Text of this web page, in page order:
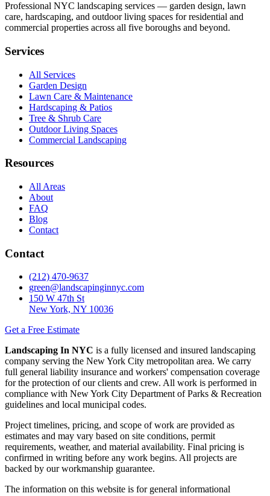
Professional NYC landscaping services — garden design, lawn
care, hardscaping, and outdoor living spaces for residential and
commercial properties across all five boroughs and beyond.
Services
All Services
Garden Design
Lawn Care & Maintenance
Hardscaping & Patios
Tree & Shrub Care
Outdoor Living Spaces
Commercial Landscaping
Resources
All Areas
About
FAQ
Blog
Contact
Contact
(212) 470-9637
green@landscapinginnyc.com
150 W 47th St
New York, NY 10036
Get a Free Estimate
Landscaping In NYC is a fully licensed and insured landscaping
company serving the New York City metropolitan area. We carry
full general liability insurance and workers' compensation coverage
for the protection of our clients and crew. All work is performed in
compliance with New York City Department of Parks & Recreation
guidelines and local municipal codes.
Project timelines, pricing, and scope of work are provided as
estimates and may vary based on site conditions, permit
requirements, weather, and material availability. Final pricing is
confirmed in writing before any work begins. All projects are
backed by our workmanship guarantee.
The information on this website is for general informational